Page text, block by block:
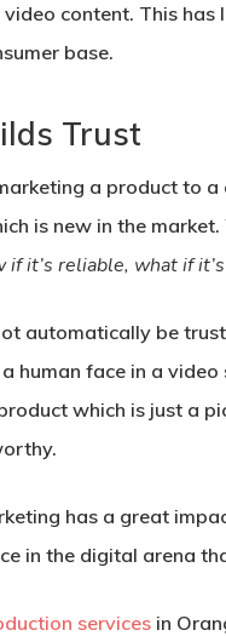
content. This
base.
Trust
a product to
is new in the
if it’s reliable, what if
automatically be
human face in a
which is just a
has a great
in the digital arena
services in